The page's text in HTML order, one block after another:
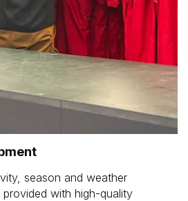
season and weather
with high-quality